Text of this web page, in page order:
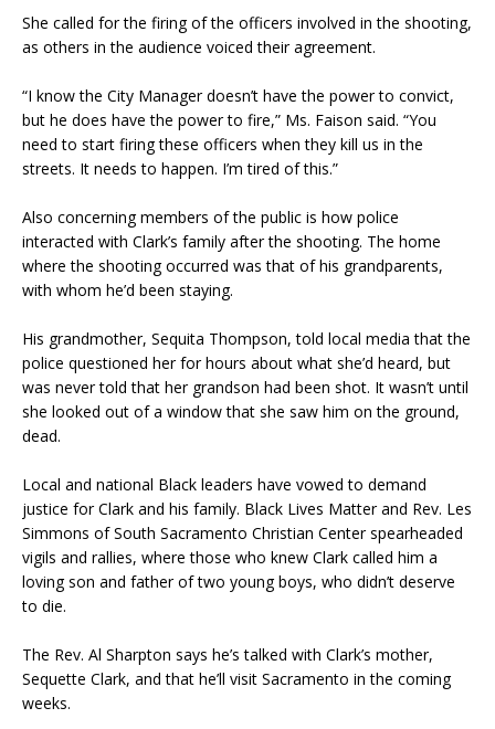
She called for the firing of the officers involved in the shooting,
as others in the audience voiced their agreement.
“I know the City Manager doesn’t have the power to convict,
but he does have the power to fire,” Ms. Faison said. “You
need to start firing these officers when they kill us in the
streets. It needs to happen. I’m tired of this.”
Also concerning members of the public is how police
interacted with Clark’s family after the shooting. The home
where the shooting occurred was that of his grandparents,
with whom he’d been staying.
His grandmother, Sequita Thompson, told local media that the
police questioned her for hours about what she’d heard, but
was never told that her grandson had been shot. It wasn’t until
she looked out of a window that she saw him on the ground,
dead.
Local and national Black leaders have vowed to demand
justice for Clark and his family. Black Lives Matter and Rev. Les
Simmons of South Sacramento Christian Center spearheaded
vigils and rallies, where those who knew Clark called him a
loving son and father of two young boys, who didn’t deserve
to die.
The Rev. Al Sharpton says he’s talked with Clark’s mother,
Sequette Clark, and that he’ll visit Sacramento in the coming
weeks.